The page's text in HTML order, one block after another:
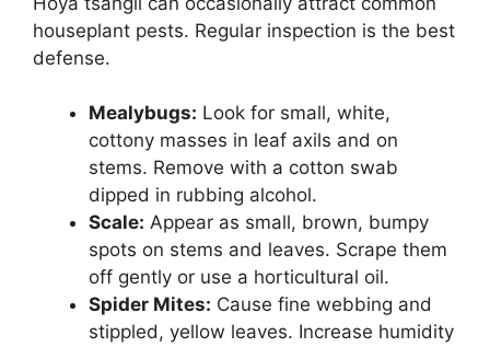
houseplant pests. Regular inspection is the best
defense.
Mealybugs: Look for small, white,
cottony masses in leaf axils and on
stems. Remove with a cotton swab
dipped in rubbing alcohol.
Scale: Appear as small, brown, bumpy
spots on stems and leaves. Scrape them
off gently or use a horticultural oil.
Spider Mites: Cause fine webbing and
stippled, yellow leaves. Increase humidity